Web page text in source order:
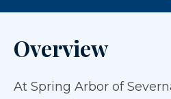
Overview
At Spring Arbor of